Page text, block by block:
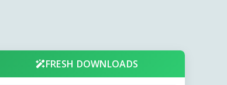
FRESH DOWNLOADS